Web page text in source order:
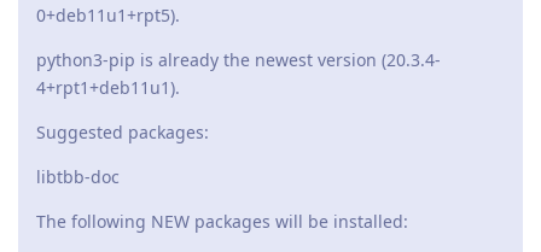
0+deb11u1+rpt5).
python3-pip is already the newest version (20.3.4-
4+rpt1+deb11u1).
Suggested packages:
libtbb-doc
The following NEW packages will be installed: